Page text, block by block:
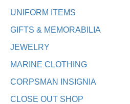
UNIFORM ITEMS
GIFTS & MEMORABILIA
JEWELRY
MARINE CLOTHING
CORPSMAN INSIGNIA
CLOSE OUT SHOP